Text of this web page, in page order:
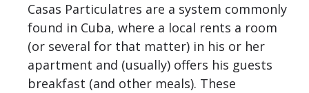
Casas Particulatres are a system commonly
found in Cuba, where a local rents a room
(or several for that matter) in his or her
apartment and (usually) offers his guests
breakfast (and other meals). These